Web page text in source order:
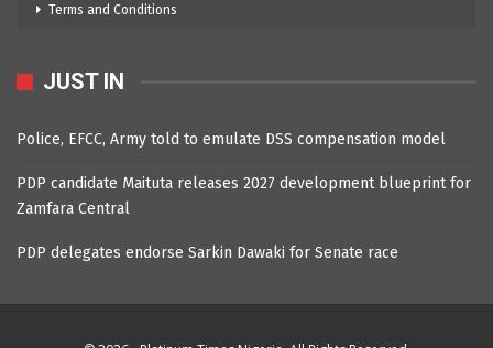
Terms and Conditions
JUST IN
Police, EFCC, Army told to emulate DSS compensation model
PDP candidate Maituta releases 2027 development blueprint for
Zamfara Central
PDP delegates endorse Sarkin Dawaki for Senate race